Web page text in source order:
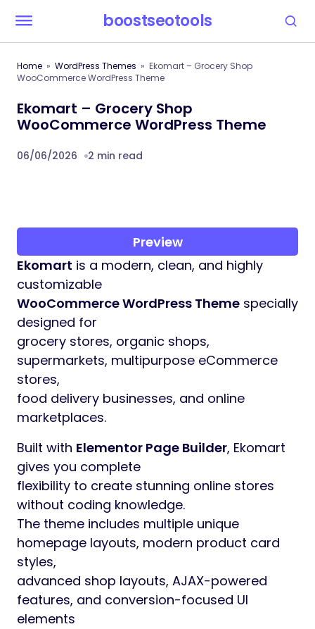
boostseotools
Home WordPress Themes
Ekomart – Grocery Shop
WooCommerce WordPress Theme
Ekomart – Grocery Shop
WooCommerce WordPress Theme
06/06/2026 2 min read